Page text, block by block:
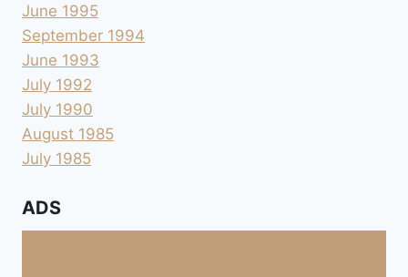
June 1995
September 1994
June 1993
July 1992
July 1990
August 1985
July 1985
ADS